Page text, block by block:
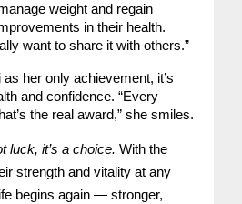
weight and regain
in their health.
want to share it with others.”
her only achievement, it’s
and confidence. “Every
the real award,” she smiles.
luck, it’s a choice. With the
strength and vitality at any
begins again — stronger,